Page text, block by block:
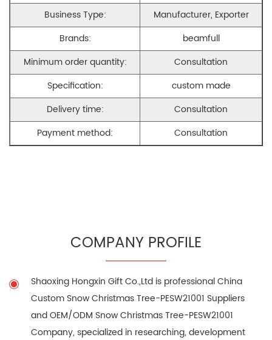
Business Type:
Manufacturer, Exporter
Brands:
beamfull
Minimum order quantity:
Consultation
Specification:
custom made
Delivery time:
Consultation
Payment method:
Consultation
COMPANY PROFILE
Shaoxing Hongxin Gift Co.,Ltd is professionalChina
Custom Snow Christmas Tree-PESW21001 Suppliers
andOEM/ODM Snow Christmas Tree-PESW21001
Company, specialized in researching, development